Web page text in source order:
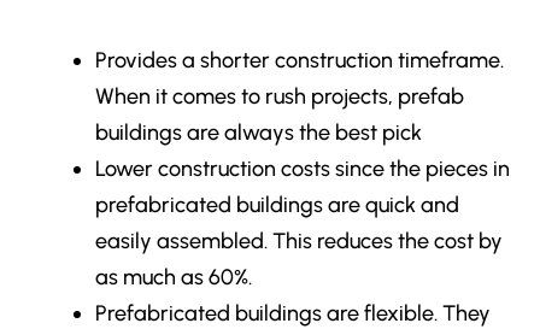
Provides a shorter construction timeframe.
When it comes to rush projects, prefab
buildings are always the best pick
Lower construction costs since the pieces in
prefabricated buildings are quick and
easily assembled. This reduces the cost by
as much as 60%.
Prefabricated buildings are flexible. They